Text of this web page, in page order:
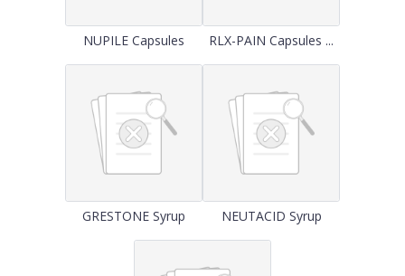
NUPILE Capsules RLX-PAIN Capsules ...
GRESTONE Syrup NEUTACID Syrup